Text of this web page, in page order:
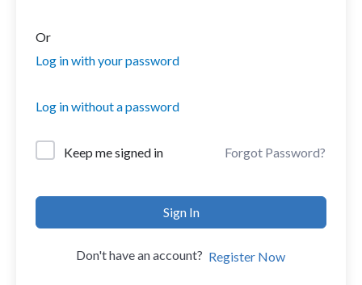
Or
Log in with your password
Log in without a password
Keep me signed in Forgot Password?
Sign In
Don't have an account? Register Now